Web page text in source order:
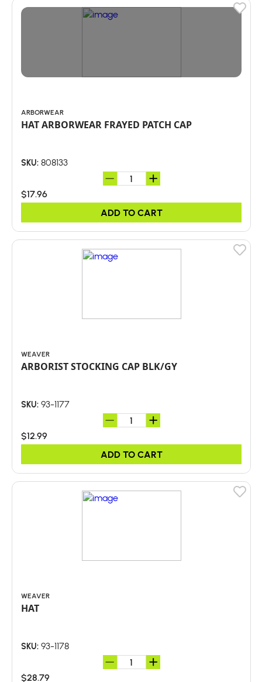
ARBORWEAR
HAT ARBORWEAR FRAYED PATCH CAP
SKU: 808133
$17.96
ADD TO CART
WEAVER
ARBORIST STOCKING CAP BLK/GY
SKU: 93-1177
$12.99
ADD TO CART
WEAVER
HAT
SKU: 93-1178
$28.79